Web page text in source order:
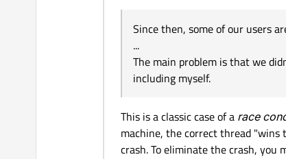
Since then, some of our users
...
The main problem is that we
including myself.
This is a classic case of a race
machine, the correct thread "wins
crash. To eliminate the crash,